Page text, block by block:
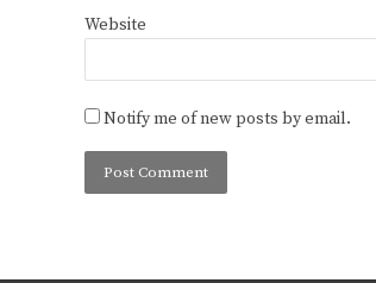
Website
Notify me of new posts by email.